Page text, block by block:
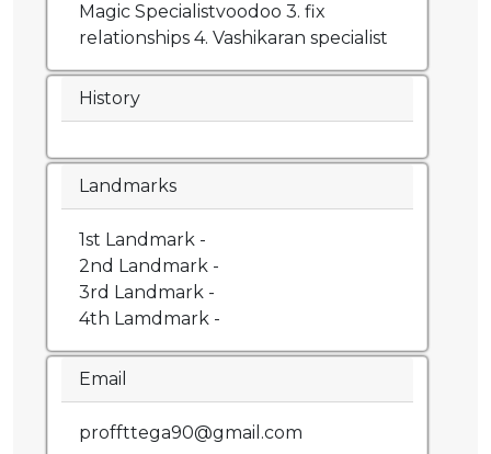
Magic Specialistvoodoo 3. fix
relationships 4. Vashikaran specialist
History
Landmarks
1st Landmark -
2nd Landmark -
3rd Landmark -
4th Lamdmark -
Email
proffttega90@gmail.com